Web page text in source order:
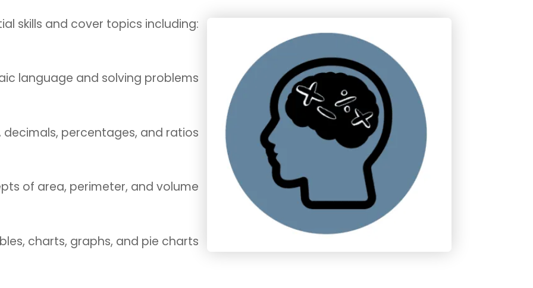
skills and cover topics including:
language and solving problems
decimals, percentages, and ratios
of area, perimeter, and volume
charts, graphs, and pie charts